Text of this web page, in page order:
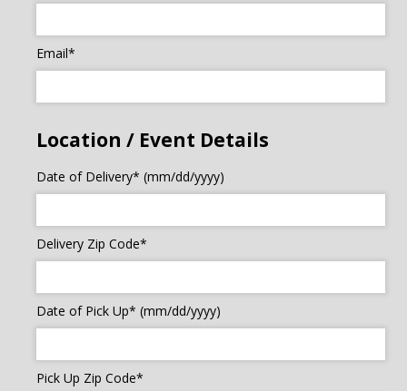
Email*
Location / Event Details
Date of Delivery* (mm/dd/yyyy)
Delivery Zip Code*
Date of Pick Up* (mm/dd/yyyy)
Pick Up Zip Code*